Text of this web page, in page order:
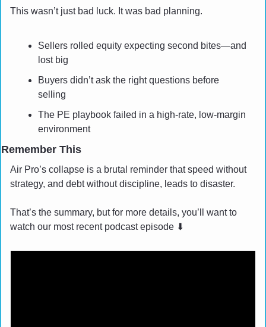
This wasn’t just bad luck. It was bad planning.
Sellers rolled equity expecting second bites—and
lost big
Buyers didn’t ask the right questions before
selling
The PE playbook failed in a high-rate, low-margin
environment
Remember This
Air Pro’s collapse is a brutal reminder that speed without
strategy, and debt without discipline, leads to disaster.
That’s the summary, but for more details, you’ll want to
watch our most recent podcast episode ⬇